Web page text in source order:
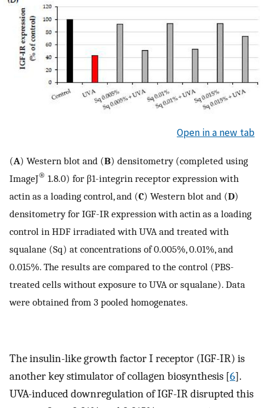
Open in a new tab
(A) Western blot and (B) densitometry (completed using
ImageJ® 1.8.0) for β1-integrin receptor expression with
actin as a loading control, and (C) Western blot and (D)
densitometry for IGF-IR expression with actin as a loading
control in HDF irradiated with UVA and treated with
squalane (Sq) at concentrations of 0.005%, 0.01%, and
0.015%. The results are compared to the control (PBS-
treated cells without exposure to UVA or squalane). Data
were obtained from 3 pooled homogenates.
The insulin-like growth factor I receptor (IGF-IR) is
another key stimulator of collagen biosynthesis [6].
UVA-induced downregulation of IGF-IR disrupted this